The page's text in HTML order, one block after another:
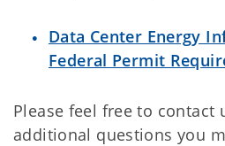
Data Center Energy
Federal Permit
Please feel free to contact
additional questions you